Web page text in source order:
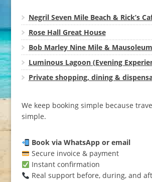
Negril Seven Mile Beach & Rick’s
Rose Hall Great House
Bob Marley Nine Mile & Mausoleum
Luminous Lagoon (Evening
Private shopping, dining &
We keep booking simple because
simple.
Book via WhatsApp or email
Secure invoice & payment
Instant confirmation
Real support before, during, and